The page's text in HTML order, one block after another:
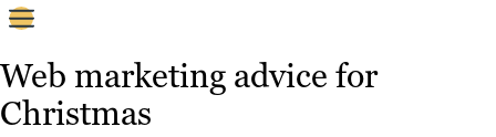
Content
Strategie
Web marketing advice for
Christmas